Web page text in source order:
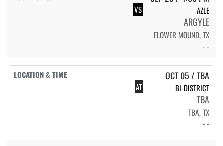
VS AZLE
ARGYLE
FLOWER MOUND, TX
- -
OCT 05 / TBA
AT BI-DISTRICT
TBA
TBA, TX
- -